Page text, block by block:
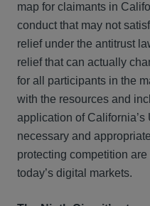
map for claimants in
conduct that may not
relief under the antitrust
relief that can actually
for all participants in the
with the resources and
application of California’s
necessary and
protecting competition
today’s digital markets.